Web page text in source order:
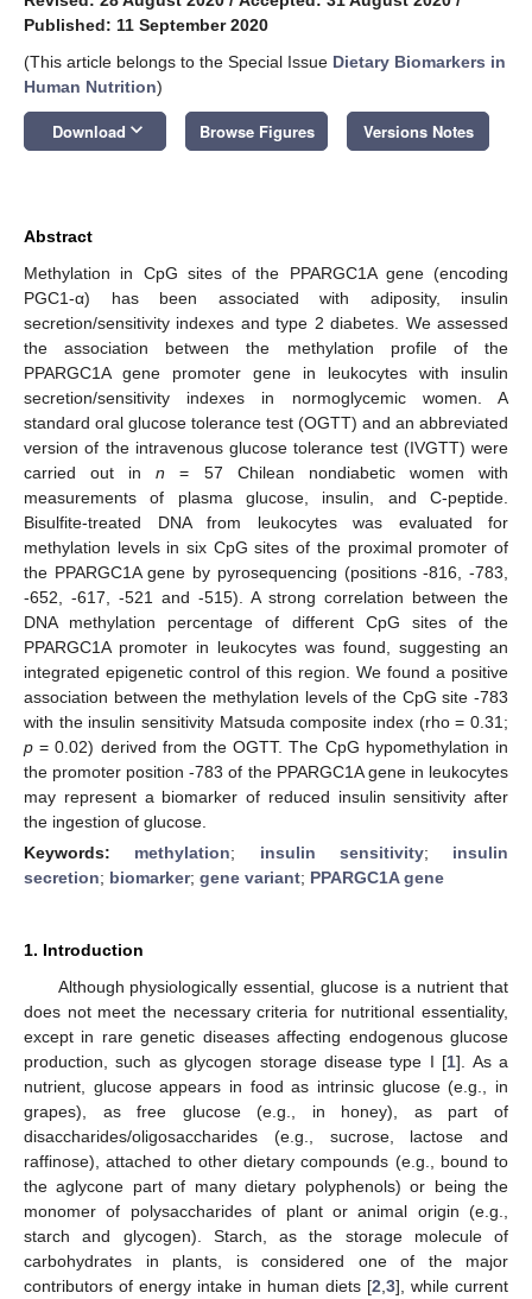
Published: 11 September 2020
(This article belongs to the Special Issue Dietary Biomarkers in
Human Nutrition)
Download keyboard_arrow_down Browse Figures Versions Notes
Abstract
Methylation in CpG sites of the PPARGC1A gene (encoding
PGC1-α) has been associated with adiposity, insulin
secretion/sensitivity indexes and type 2 diabetes. We assessed
the association between the methylation profile of the
PPARGC1A gene promoter gene in leukocytes with insulin
secretion/sensitivity indexes in normoglycemic women. A
standard oral glucose tolerance test (OGTT) and an abbreviated
version of the intravenous glucose tolerance test (IVGTT) were
carried out inn = 57 Chilean nondiabetic women with
measurements of plasma glucose, insulin, and C-peptide.
Bisulfite-treated DNA from leukocytes was evaluated for
methylation levels in six CpG sites of the proximal promoter of
the PPARGC1A gene by pyrosequencing (positions -816, -783,
-652, -617, -521 and -515). A strong correlation between the
DNA methylation percentage of different CpG sites of the
PPARGC1A promoter in leukocytes was found, suggesting an
integrated epigenetic control of this region. We found a positive
association between the methylation levels of the CpG site -783
with the insulin sensitivity Matsuda composite index (rho = 0.31;
p = 0.02) derived from the OGTT. The CpG hypomethylation in
the promoter position -783 of the PPARGC1A gene in leukocytes
may represent a biomarker of reduced insulin sensitivity after
the ingestion of glucose.
Keywords: methylation; insulin sensitivity; insulin
secretion; biomarker; gene variant; PPARGC1A gene
1. Introduction
Although physiologically essential, glucose is a nutrient that
does not meet the necessary criteria for nutritional essentiality,
except in rare genetic diseases affecting endogenous glucose
production, such as glycogen storage disease type I [1]. As a
nutrient, glucose appears in food as intrinsic glucose (e.g., in
grapes), as free glucose (e.g., in honey), as part of
disaccharides/oligosaccharides (e.g., sucrose, lactose and
raffinose), attached to other dietary compounds (e.g., bound to
the aglycone part of many dietary polyphenols) or being the
monomer of polysaccharides of plant or animal origin (e.g.,
starch and glycogen). Starch, as the storage molecule of
carbohydrates in plants, is considered one of the major
contributors of energy intake in human diets [2 3], while current